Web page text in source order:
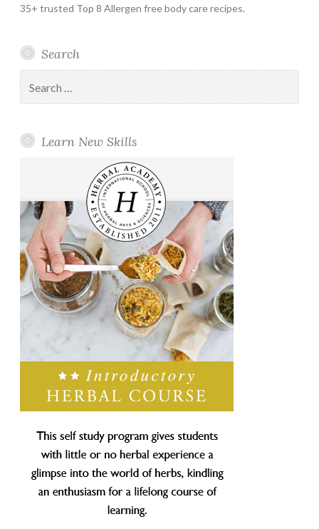
35+ trusted Top 8 Allergen free body care recipes.
Search
for:
Learn New Skills